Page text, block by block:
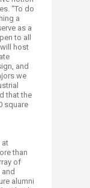
“To do
a
as a
to all
host
and
we
that the
square
at
than
of
alumni